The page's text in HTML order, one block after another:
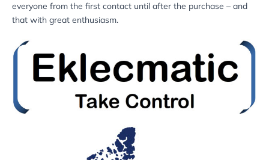
everyone from the first contact until after the purchase – and
that with great enthusiasm.